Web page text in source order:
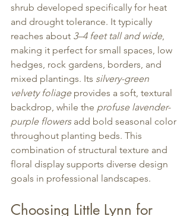
shrub developed specifically for heat
and drought tolerance. It typically
reaches about 3–4 feet tall and wide,
making it perfect for small spaces, low
hedges, rock gardens, borders, and
mixed plantings. Its silvery-green
velvety foliage provides a soft, textural
backdrop, while the profuse lavender-
purple flowers add bold seasonal color
throughout planting beds. This
combination of structural texture and
floral display supports diverse design
goals in professional landscapes.
Choosing Little Lynn for